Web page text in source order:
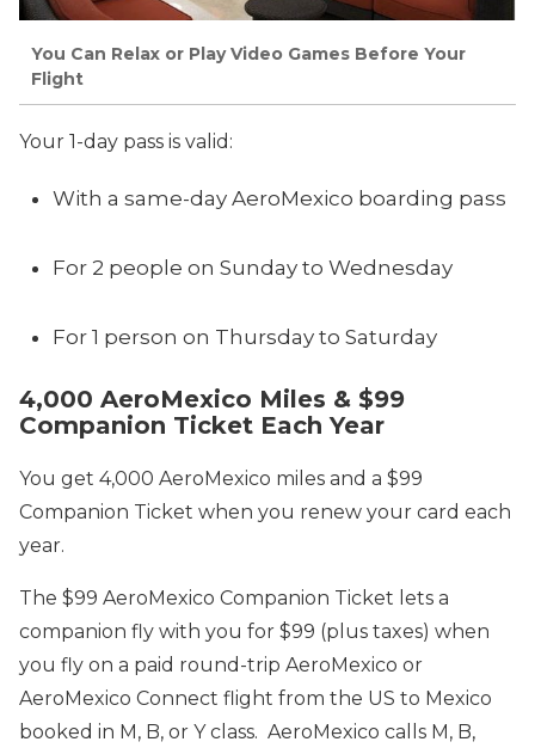
You Can Relax or Play Video Games Before Your
Flight
Your 1-day pass is valid:
With a same-day AeroMexico boarding pass
For 2 people on Sunday to Wednesday
For 1 person on Thursday to Saturday
4,000 AeroMexico Miles & $99
Companion Ticket Each Year
You get 4,000 AeroMexico miles and a $99
Companion Ticket when you renew your card each
year.
The $99 AeroMexico Companion Ticket lets a
companion fly with you for $99 (plus taxes) when
you fly on a paid round-trip AeroMexico or
AeroMexico Connect flight from the US to Mexico
booked in M, B, or Y class. AeroMexico calls M, B,